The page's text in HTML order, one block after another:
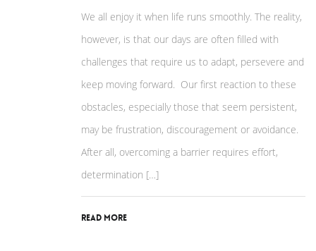
We all enjoy it when life runs smoothly. The reality,
however, is that our days are often filled with
challenges that require us to adapt, persevere and
keep moving forward. Our first reaction to these
obstacles, especially those that seem persistent,
may be frustration, discouragement or avoidance.
After all, overcoming a barrier requires effort,
determination […]
Read More